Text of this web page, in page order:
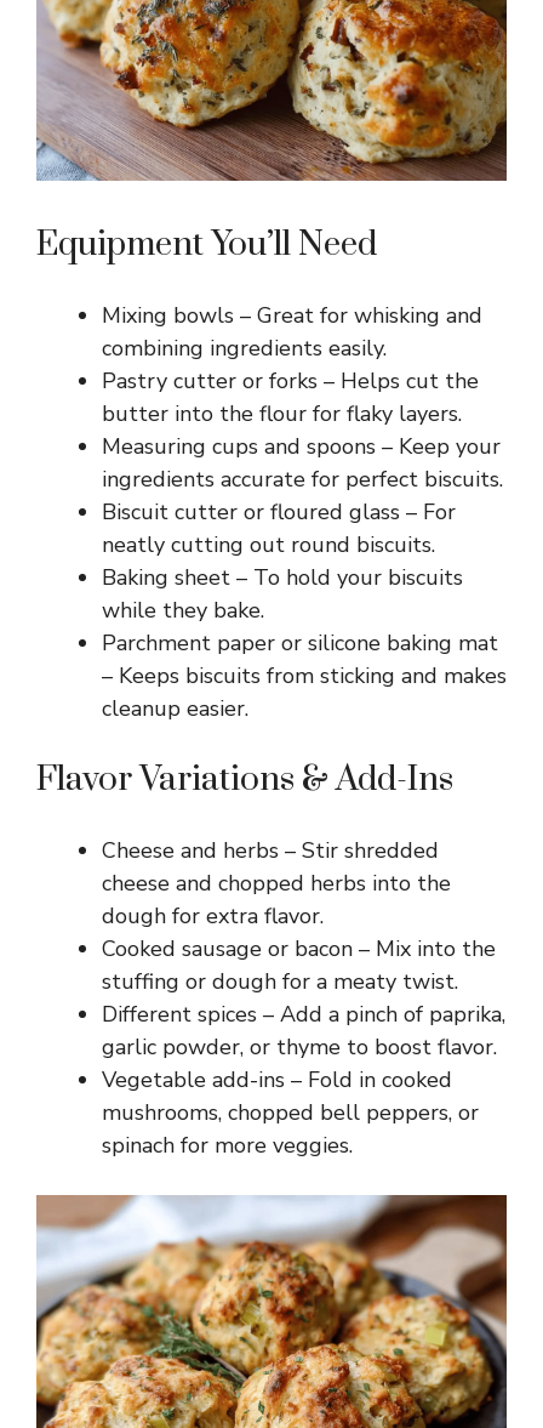
Equipment You’ll Need
Mixing bowls – Great for whisking and
combining ingredients easily.
Pastry cutter or forks – Helps cut the
butter into the flour for flaky layers.
Measuring cups and spoons – Keep your
ingredients accurate for perfect biscuits.
Biscuit cutter or floured glass – For
neatly cutting out round biscuits.
Baking sheet – To hold your biscuits
while they bake.
Parchment paper or silicone baking mat
– Keeps biscuits from sticking and makes
cleanup easier.
Flavor Variations & Add-Ins
Cheese and herbs – Stir shredded
cheese and chopped herbs into the
dough for extra flavor.
Cooked sausage or bacon – Mix into the
stuffing or dough for a meaty twist.
Different spices – Add a pinch of paprika,
garlic powder, or thyme to boost flavor.
Vegetable add-ins – Fold in cooked
mushrooms, chopped bell peppers, or
spinach for more veggies.